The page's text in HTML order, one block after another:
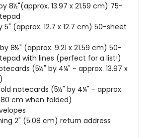
8½"(approx. 13.97 x 21.59 cm) 75-
5" (approx. 12.7 x 12.7 cm) 50-sheet
8½" (approx. 9.21 x 21.59 cm) 50-
with lines (perfect for a list!)
(5½" by 4¼" - approx. 13.97 x
notecards (5½" by 4¼" - approx.
cm when folded)
2" (5.08 cm) return address